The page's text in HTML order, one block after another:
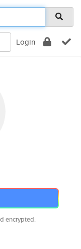
Login
encrypted.